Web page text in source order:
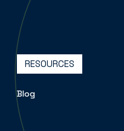
RESOURCES
Blog